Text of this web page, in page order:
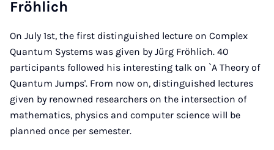
Fröh­lich
On July 1st, the first distinguished lecture on Complex
Quantum Systems was given by Jürg Fröhlich. 40
participants followed his interesting talk on `A Theory of
Quantum Jumps'. From now on, distinguished lectures
given by renowned researchers on the intersection of
mathematics, physics and computer science will be
planned once per semester.